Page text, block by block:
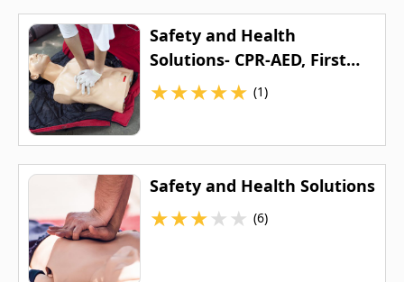
Safety and Health
Solutions- CPR-AED, First
Aid, ACLS and PALS Training
★★★★★ (1)
Safety and Health Solutions
★★★★★ (6)